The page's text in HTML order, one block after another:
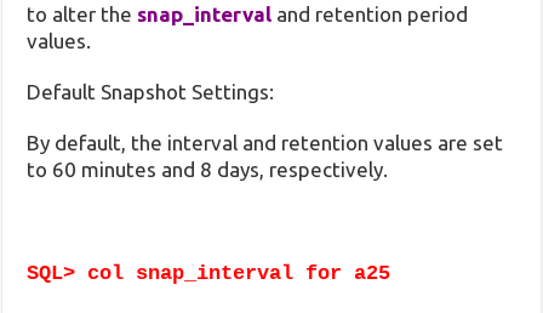
to alter the snap_interval and retention period
values.
Default Snapshot Settings:
By default, the interval and retention values are set
to 60 minutes and 8 days, respectively.
SQL> col snap_interval for a25